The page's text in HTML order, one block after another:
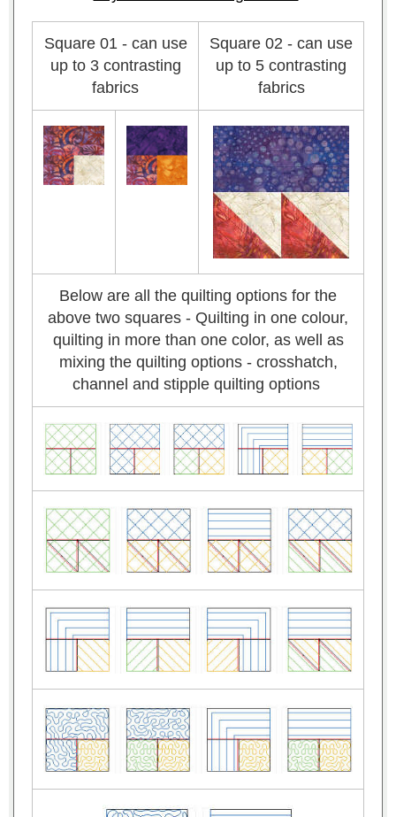
Square 01 - can use
up to 3 contrasting
fabrics
Square 02 - can use
up to 5 contrasting
fabrics
Below are all the quilting options for the
above two squares - Quilting in one colour,
quilting in more than one color, as well as
mixing the quilting options - crosshatch,
channel and stipple quilting options